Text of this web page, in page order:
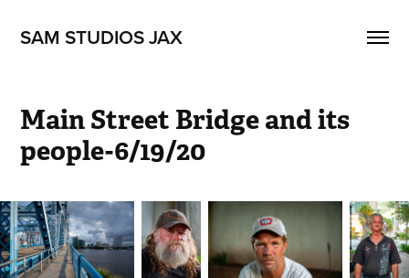
SAM STUDIOS JAX
Main Street Bridge and its
people-6/19/20